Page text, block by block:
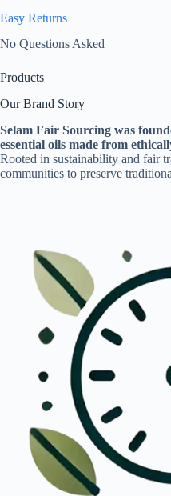
Easy Returns
No Questions Asked
Products
Our Brand Story
Selam Fair Sourcing was
essential oils made from
Rooted in sustainability and fair
communities to preserve